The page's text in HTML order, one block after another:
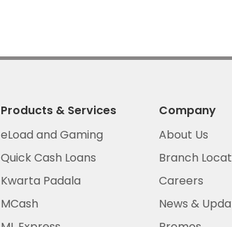
Products & Services
eLoad and Gaming
Quick Cash Loans
Kwarta Padala
MCash
Company
About Us
Branch
Careers
News &